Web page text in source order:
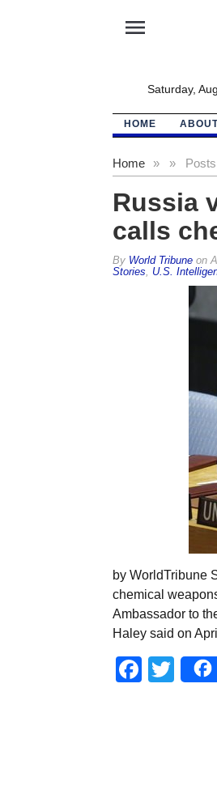
menu
Saturday,
HOME
Home » »
Russia
calls
By World Tribuneon
Stories
U.S.
by WorldTribune
chemical
Ambassador to
Haley said on